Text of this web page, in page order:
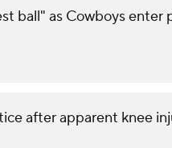
ball" as Cowboys enter
after apparent knee